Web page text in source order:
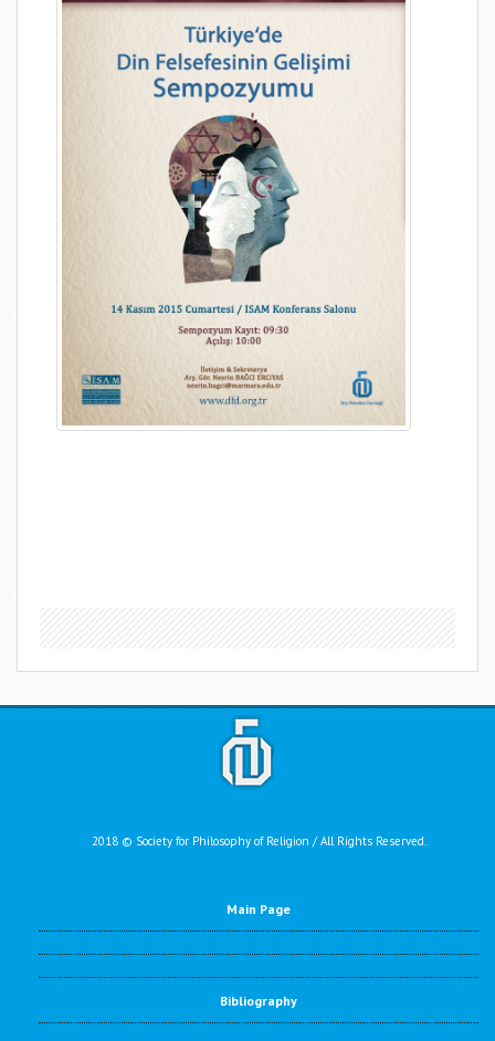
2018 © Society for Philosophy of Religion / All Rights Reserved.
Main Page
Bibliography